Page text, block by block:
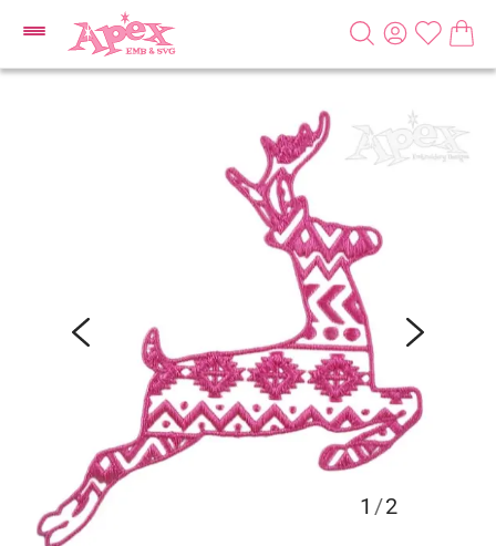
1 /2